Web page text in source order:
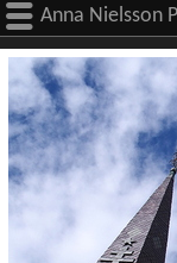
Anna Nielsson
Images